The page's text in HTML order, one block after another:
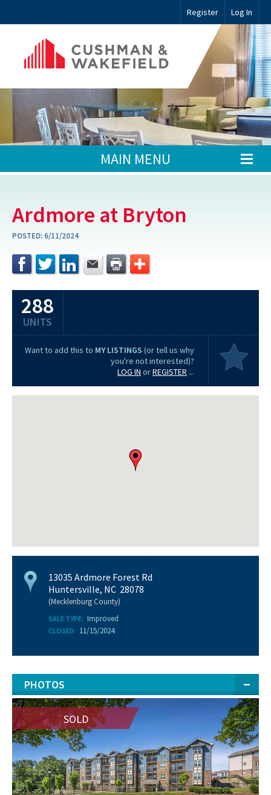
Register Log In
MAIN MENU
Ardmore at Bryton
POSTED: 6/11/2024
288
UNITS
Want to add this to MY LISTINGS (or tell us why
you're not interested)?
LOG IN orREGISTER ...
13035 Ardmore Forest Rd
Huntersville, NC 28078
(Mecklenburg County)
SALE TYPE: Improved
CLOSED: 11/15/2024
PHOTOS
SOLD